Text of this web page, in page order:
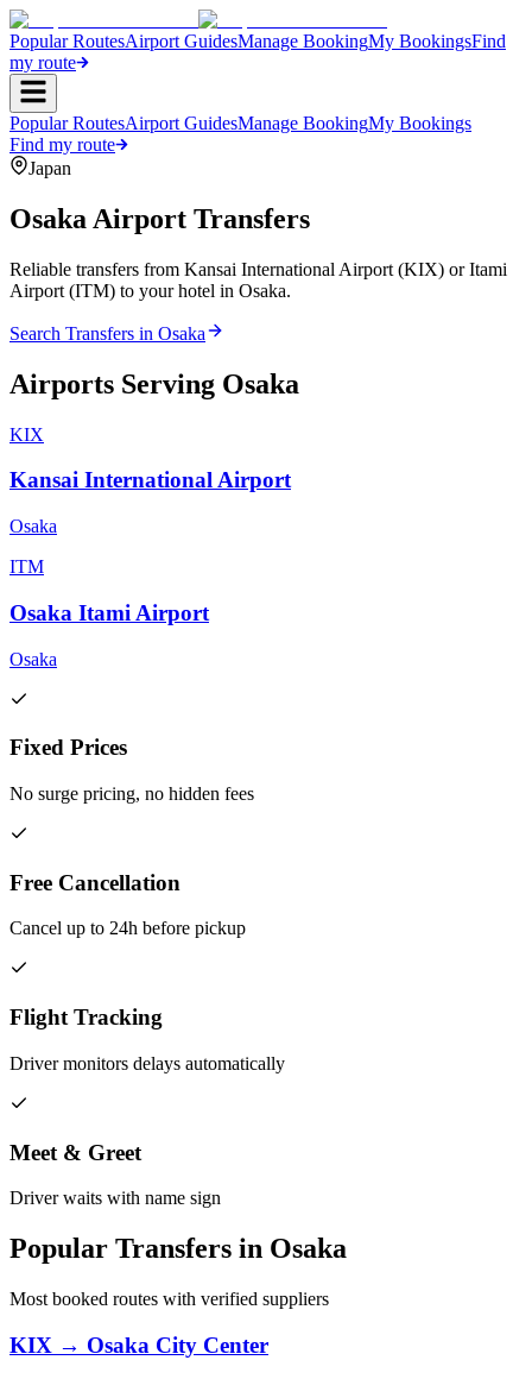
Popular RoutesAirport GuidesManage BookingMy BookingsFind
my route
Popular RoutesAirport GuidesManage BookingMy Bookings
Find my route
Japan
Osaka Airport Transfers
Reliable transfers from Kansai International Airport (KIX) or Itami
Airport (ITM) to your hotel in Osaka.
Search Transfers in Osaka
Airports Serving Osaka
KIX
Kansai International Airport
Osaka
ITM
Osaka Itami Airport
Osaka
Fixed Prices
No surge pricing, no hidden fees
Free Cancellation
Cancel up to 24h before pickup
Flight Tracking
Driver monitors delays automatically
Meet & Greet
Driver waits with name sign
Popular Transfers in Osaka
Most booked routes with verified suppliers
KIX → Osaka City Center